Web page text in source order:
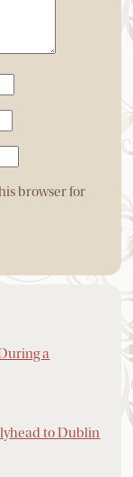
browser for
a
to Dublin